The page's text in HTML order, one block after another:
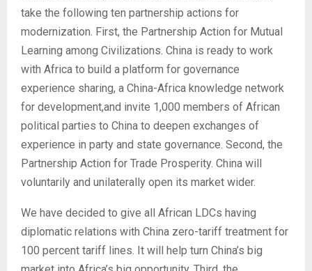
take the following ten partnership actions for
modernization. First, the Partnership Action for Mutual
Learning among Civilizations. China is ready to work
with Africa to build a platform for governance
experience sharing, a China-Africa knowledge network
for development,and invite 1,000 members of African
political parties to China to deepen exchanges of
experience in party and state governance. Second, the
Partnership Action for Trade Prosperity. China will
voluntarily and unilaterally open its market wider.
We have decided to give all African LDCs having
diplomatic relations with China zero-tariff treatment for
100 percent tariff lines. It will help turn China’s big